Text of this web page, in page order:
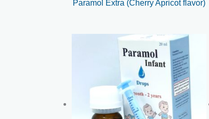
Paramol Extra (Cherry Apricot flavor)